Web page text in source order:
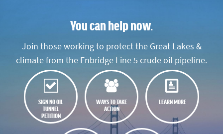
You can help now.
Join those working to protect the Great Lakes &
climate from the Enbridge Line 5 crude oil pipeline.
SIGN NO OIL
TUNNEL
PETITION
WAYS TO TAKE
ACTION
LEARN MORE